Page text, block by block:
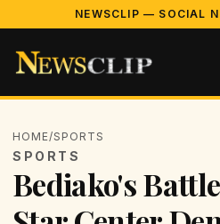
NEWSCLIP — SOCIAL
HOME/SPORTS
SPORTS
Bediako's